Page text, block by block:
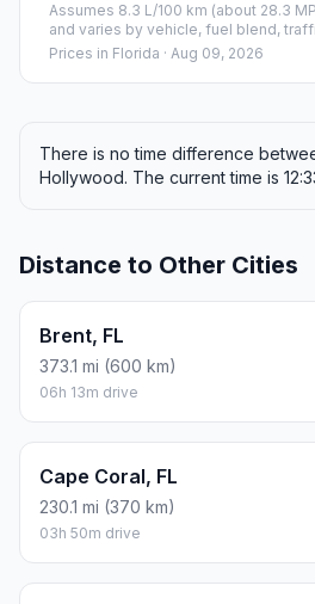
Assumes 8.3 L/100 km (about 28.3
and varies by vehicle, fuel blend,
Prices in Florida · Aug 09, 2026
There is no time difference
Hollywood. The current time is
Distance to Other Cities
Brent, FL
373.1 mi (600 km)
06h 13m drive
Cape Coral, FL
230.1 mi (370 km)
03h 50m drive